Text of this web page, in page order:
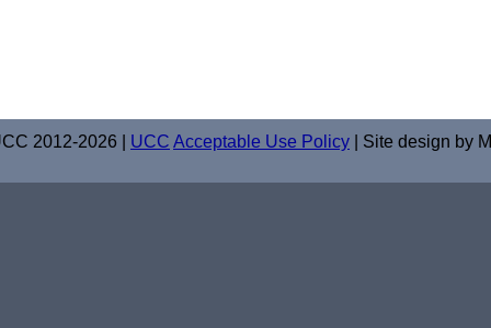
2012-2026 | UCC Acceptable Use Policy | Site design by